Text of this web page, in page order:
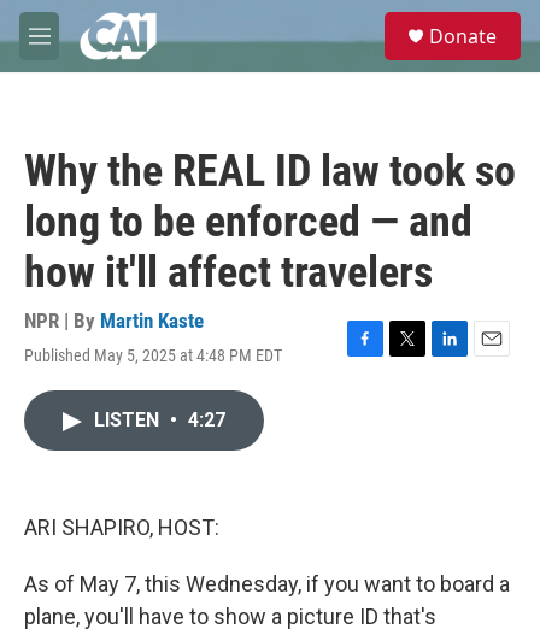
Skip to main content
M
e
e
Donate
Why the REAL ID law took so
long to be enforced — and
how it'll affect travelers
NPR | By Martin Kaste
Published May 5, 2025 at 4:48 PM EDT
F
T
L
E
LISTEN • 4:27
ARI SHAPIRO, HOST:
As of May 7, this Wednesday, if you want to board a
plane, you'll have to show a picture ID that's